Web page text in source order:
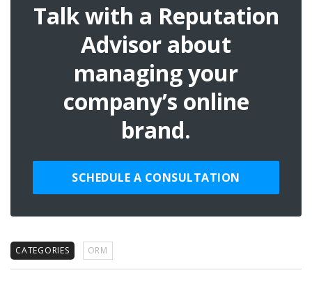
Talk with a Reputation
Advisor about
managing your
company’s online
brand.
SCHEDULE A CONSULTATION
CATEGORIES ORM